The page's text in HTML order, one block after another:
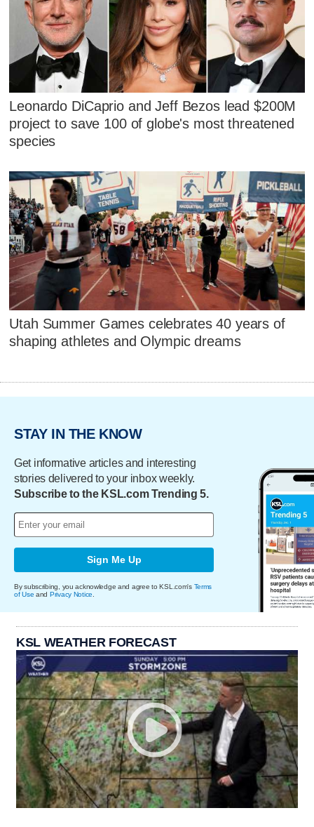
Leonardo DiCaprio and Jeff Bezos lead $200M
project to save 100 of globe's most threatened
species
Utah Summer Games celebrates 40 years of
shaping athletes and Olympic dreams
STAY IN THE KNOW
Get informative articles and interesting
stories delivered to your inbox weekly.
Subscribe to the KSL.com Trending 5.
Sign Me Up
By subscribing, you acknowledge and agree to KSL.com's Terms
of Use and Privacy Notice
KSL WEATHER FORECAST